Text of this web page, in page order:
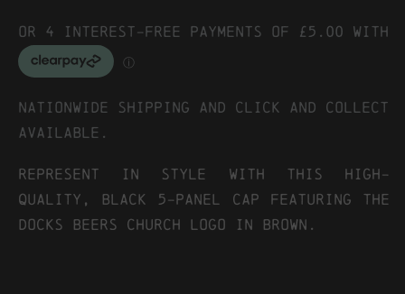
Nationwide shipping and click and collect
available.
REPRESENT IN STYLE WITH THIS HIGH-
QUALITY, BLACK 5-PANEL CAP FEATURING THE
DOCKS BEERS CHURCH LOGO IN BROWN.